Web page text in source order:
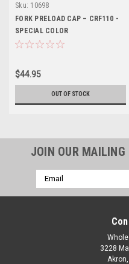
Sku: 10698
FORK PRELOAD CAP – CRF110 -
SPECIAL COLOR
$44.95
OUT OF STOCK
JOIN OUR
Email
Address
3228